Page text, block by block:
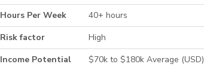
Hours Per Week
40+ hours
Risk factor
High
Income Potential
$70k to $180k Average (USD)